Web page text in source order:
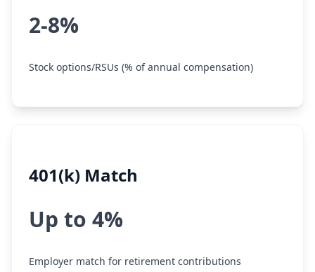
2-8%
Stock options/RSUs (% of annual compensation)
401(k) Match
Up to 4%
Employer match for retirement contributions